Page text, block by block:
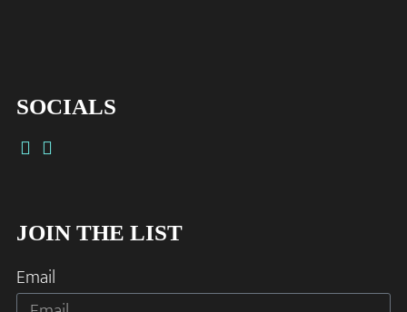
SOCIALS
JOIN THE LIST
Email